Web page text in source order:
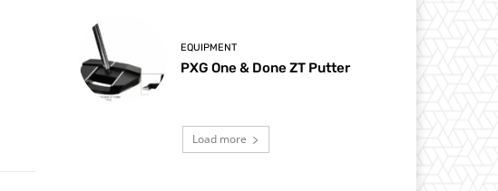
EQUIPMENT
PXG One & Done ZT Putter
Load more